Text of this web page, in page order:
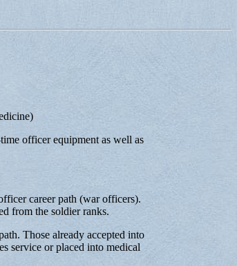
officer equipment as well as
career path (war officers).
from the soldier ranks.
Those already accepted into
service or placed into medical